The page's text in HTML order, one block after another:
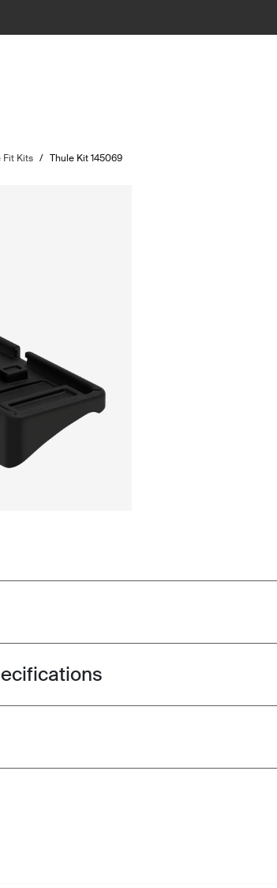
Fit Kits / Thule Kit 145069
techspec
and instructions